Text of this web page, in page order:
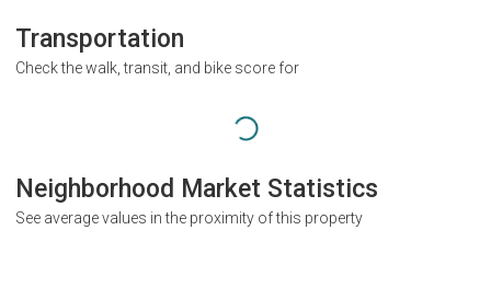
Transportation
Check the walk, transit, and bike score for
Neighborhood Market Statistics
See average values in the proximity of this property